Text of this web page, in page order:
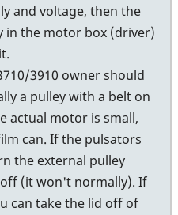
and voltage, then the
in the motor box (driver)
3910 owner should
a pulley with a belt on
actual motor is small,
can. If the pulsators
the external pulley
(it won't normally). If
can take the lid off of